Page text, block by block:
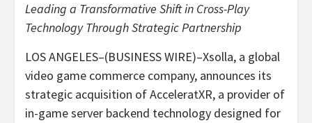
Leading a Transformative Shift in Cross-Play
Technology Through Strategic Partnership
LOS ANGELES–(BUSINESS WIRE)–Xsolla, a global
video game commerce company, announces its
strategic acquisition of AcceleratXR, a provider of
in-game server backend technology designed for